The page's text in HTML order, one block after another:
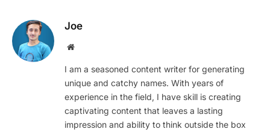
Joe
Website
I am a seasoned content writer for generating
unique and catchy names. With years of
experience in the field, I have skill is creating
captivating content that leaves a lasting
impression and ability to think outside the box